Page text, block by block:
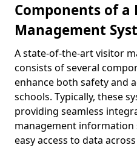
Components of
Management
A state-of-the-art visitor
consists of several
enhance both safety and
schools. Typically, these
providing seamless
management information
easy access to data